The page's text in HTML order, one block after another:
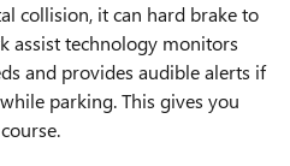
collision, it can hard brake to
assist technology monitors
and provides audible alerts if
parking. This gives you